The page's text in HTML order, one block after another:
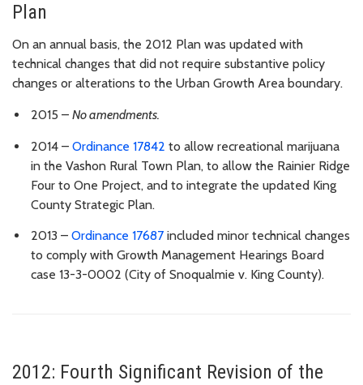
Plan
On an annual basis, the 2012 Plan was updated with
technical changes that did not require substantive policy
changes or alterations to the Urban Growth Area boundary.
2015 – No amendments.
2014 – Ordinance 17842 to allow recreational marijuana
in the Vashon Rural Town Plan, to allow the Rainier Ridge
Four to One Project, and to integrate the updated King
County Strategic Plan.
2013 – Ordinance 17687 included minor technical changes
to comply with Growth Management Hearings Board
case 13-3-0002 (City of Snoqualmie v. King County).
2012: Fourth Significant Revision of the